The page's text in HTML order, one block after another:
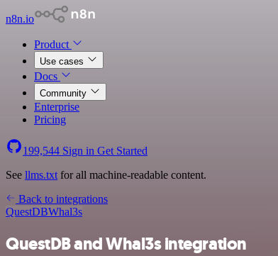
n8n.io
Product
Use cases
Docs
Community
Enterprise
Pricing
199,544 Sign in Get Started
See llms.txt for all machine-readable content.
Back to integrations
QuestDBWhal3s
QuestDB and Whal3s integration